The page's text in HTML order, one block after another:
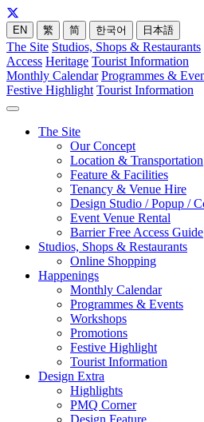
EN 繁 简 한국어 日本語
The Site Studios, Shops & Restaurants
Access Heritage Tourist Information
Monthly Calendar Programmes &
Festive Highlight Tourist Information
The Site
Our Concept
Location & Transportation
Feature & Facilities
Tenancy & Venue Hire
Design Studio / Popup /
Event Venue Rental
Barrier Free Access Guide
Studios, Shops & Restaurants
Online Shopping
Happenings
Monthly Calendar
Programmes & Events
Workshops
Promotions
Festive Highlight
Tourist Information
Design Extra
Highlights
PMQ Corner
Design Feature